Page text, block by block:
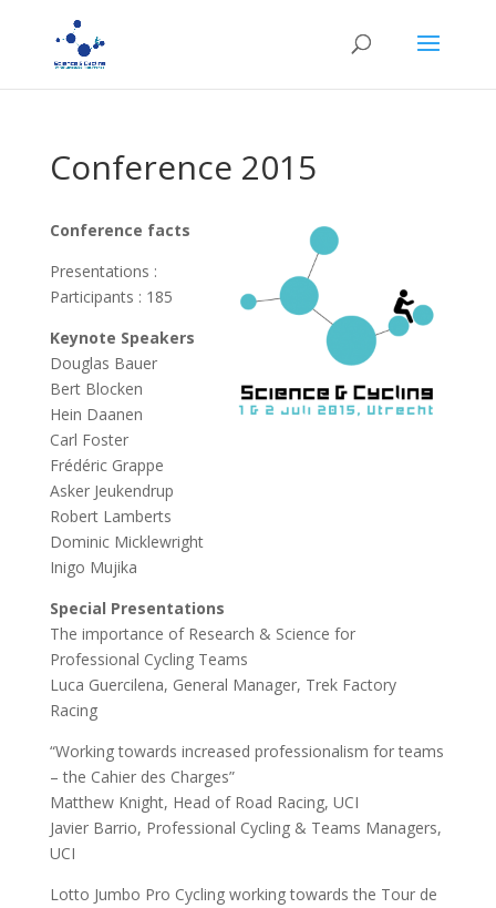
Conference 2015
Conference facts
Presentations :
Participants : 185
Keynote Speakers
Douglas Bauer
Bert Blocken
Hein Daanen
Carl Foster
Frédéric Grappe
Asker Jeukendrup
Robert Lamberts
Dominic Micklewright
Inigo Mujika
Special Presentations
The importance of Research & Science for
Professional Cycling Teams
Luca Guercilena, General Manager, Trek Factory
Racing
“Working towards increased professionalism for teams
– the Cahier des Charges”
Matthew Knight, Head of Road Racing, UCI
Javier Barrio, Professional Cycling & Teams Managers,
UCI
Lotto Jumbo Pro Cycling working towards the Tour de